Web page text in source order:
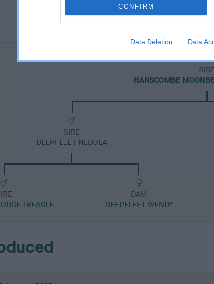
CONFIRM
Data Deletion Data
SIRE
HANSCOMBE
SIRE
DEEPFLEET NEBULA
TREACLE
DAM
DEEPFLEET WENDY